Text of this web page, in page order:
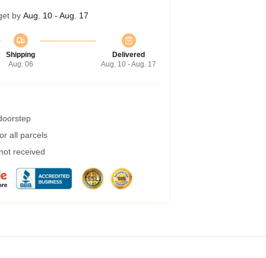
by Aug. 10 - Aug. 17
Shipping
Aug. 06
Delivered
Aug. 10 - Aug. 17
all parcels
received